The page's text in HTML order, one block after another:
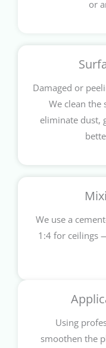
or
Damaged or
We clean the
eliminate dust,
We use a
1:4 for ceilings
Using
smoothen the